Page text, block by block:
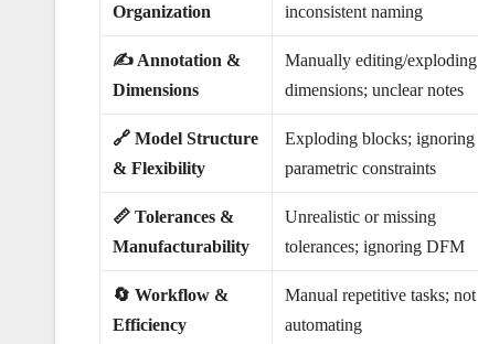
Organization
inconsistent naming
✍️ Annotation &
Dimensions
Manually editing/exploding
dimensions; unclear notes
🔗 Model Structure
& Flexibility
Exploding blocks; ignoring
parametric constraints
📏 Tolerances &
Manufacturability
Unrealistic or missing
tolerances; ignoring DFM
🔄 Workflow &
Efficiency
Manual repetitive tasks; not
automating